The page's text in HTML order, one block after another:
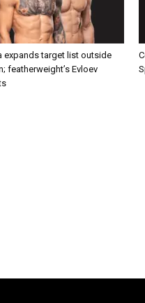
expands target list outside
featherweight’s Evloev